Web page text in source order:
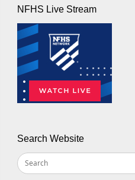
NFHS Live Stream
Search Website